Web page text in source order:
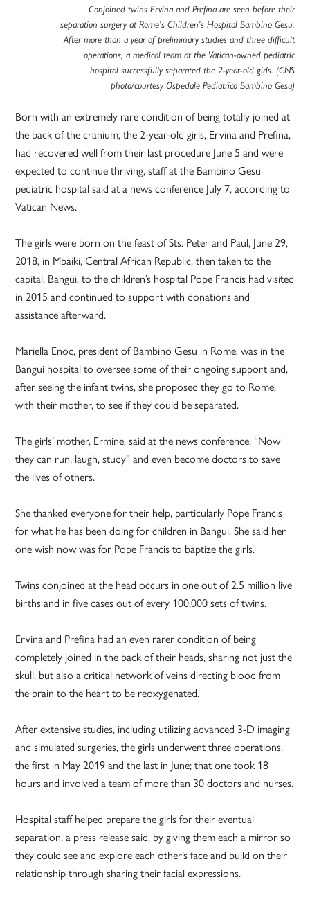
Conjoined twins Ervina and Prefina are seen before their
separation surgery at Rome’s Children’s Hospital Bambino Gesu.
After more than a year of preliminary studies and three difficult
operations, a medical team at the Vatican-owned pediatric
hospital successfully separated the 2-year-old girls. (CNS
photo/courtesy Ospedale Pediatrico Bambino Gesu)
Born with an extremely rare condition of being totally joined at
the back of the cranium, the 2-year-old girls, Ervina and Prefina,
had recovered well from their last procedure June 5 and were
expected to continue thriving, staff at the Bambino Gesu
pediatric hospital said at a news conference July 7, according to
Vatican News.
The girls were born on the feast of Sts. Peter and Paul, June 29,
2018, in Mbaiki, Central African Republic, then taken to the
capital, Bangui, to the children’s hospital Pope Francis had visited
in 2015 and continued to support with donations and
assistance afterward.
Mariella Enoc, president of Bambino Gesu in Rome, was in the
Bangui hospital to oversee some of their ongoing support and,
after seeing the infant twins, she proposed they go to Rome,
with their mother, to see if they could be separated.
The girls’ mother, Ermine, said at the news conference, “Now
they can run, laugh, study” and even become doctors to save
the lives of others.
She thanked everyone for their help, particularly Pope Francis
for what he has been doing for children in Bangui. She said her
one wish now was for Pope Francis to baptize the girls.
Twins conjoined at the head occurs in one out of 2.5 million live
births and in five cases out of every 100,000 sets of twins.
Ervina and Prefina had an even rarer condition of being
completely joined in the back of their heads, sharing not just the
skull, but also a critical network of veins directing blood from
the brain to the heart to be reoxygenated.
After extensive studies, including utilizing advanced 3-D imaging
and simulated surgeries, the girls underwent three operations,
the first in May 2019 and the last in June; that one took 18
hours and involved a team of more than 30 doctors and nurses.
Hospital staff helped prepare the girls for their eventual
separation, a press release said, by giving them each a mirror so
they could see and explore each other’s face and build on their
relationship through sharing their facial expressions.